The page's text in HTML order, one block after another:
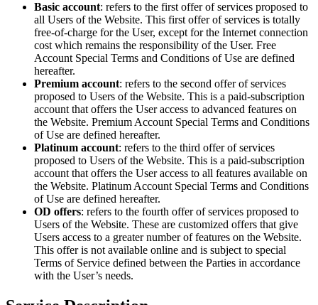
Basic account: refers to the first offer of services proposed to
all Users of the Website. This first offer of services is totally
free-of-charge for the User, except for the Internet connection
cost which remains the responsibility of the User. Free
Account Special Terms and Conditions of Use are defined
hereafter.
Premium account: refers to the second offer of services
proposed to Users of the Website. This is a paid-subscription
account that offers the User access to advanced features on
the Website. Premium Account Special Terms and Conditions
of Use are defined hereafter.
Platinum account: refers to the third offer of services
proposed to Users of the Website. This is a paid-subscription
account that offers the User access to all features available on
the Website. Platinum Account Special Terms and Conditions
of Use are defined hereafter.
OD offers: refers to the fourth offer of services proposed to
Users of the Website. These are customized offers that give
Users access to a greater number of features on the Website.
This offer is not available online and is subject to special
Terms of Service defined between the Parties in accordance
with the User’s needs.